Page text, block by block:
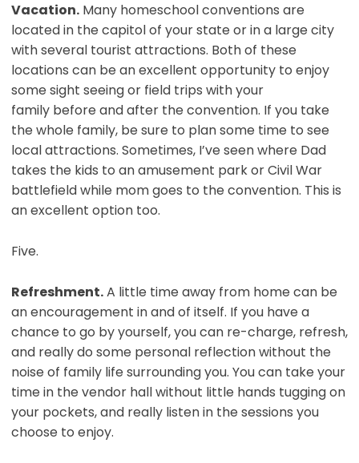
Vacation.Many homeschool conventions are
located in the capitol of your state or in a large city
with several tourist attractions. Both of these
locations can be an excellent opportunity to enjoy
some sight seeing or field trips with your
family before and after the convention. If you take
the whole family, be sure to plan some time to see
local attractions. Sometimes, I’ve seen where Dad
takes the kids to an amusement park or Civil War
battlefield while mom goes to the convention. This is
an excellent option too.
Five.
Refreshment.A little time away from home can be
an encouragement in and of itself. If you have a
chance to go by yourself, you can re-charge, refresh,
and really do some personal reflection without the
noise of family life surrounding you. You can take your
time in the vendor hall without little hands tugging on
your pockets, and really listen in the sessions you
choose to enjoy.